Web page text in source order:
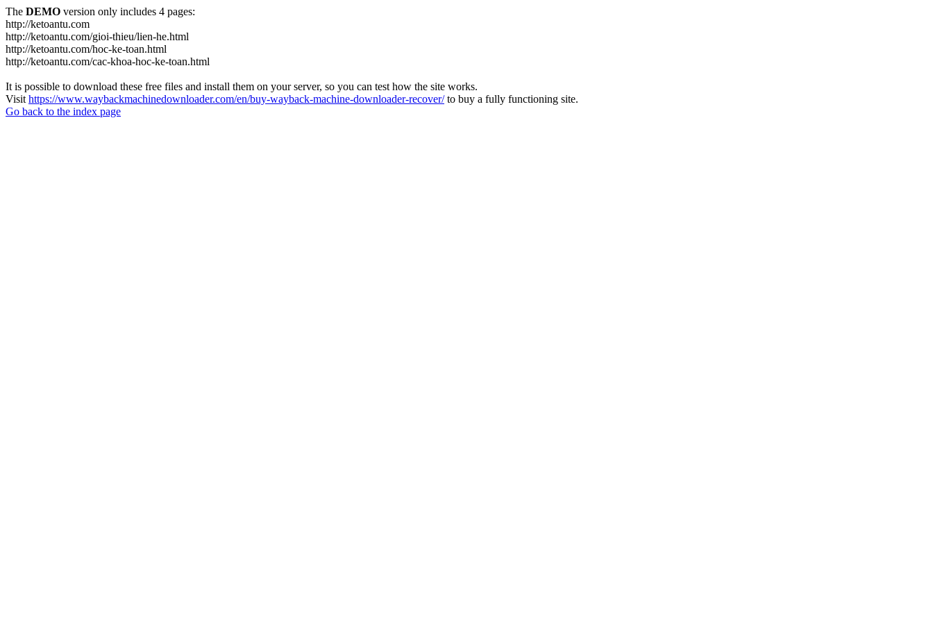
The DEMO version only includes 4 pages:
http://ketoantu.com
http://ketoantu.com/gioi-thieu/lien-he.html
http://ketoantu.com/hoc-ke-toan.html
http://ketoantu.com/cac-khoa-hoc-ke-toan.html
It is possible to download these free files and install them on your server, so you can test how the site works.
Visit https://www.waybackmachinedownloader.com/en/buy-wayback-machine-downloader-recover/to buy a fully functioning site.
Go back to the index page